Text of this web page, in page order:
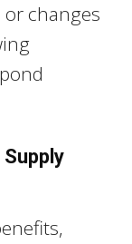
changes